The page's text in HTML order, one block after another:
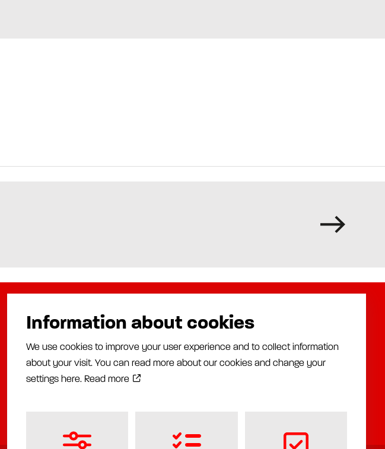
Products
Automatic lubrication
Manual lubrication
Installation
About us
Distributors
Industries
News
Assalub AB
Prästängsvägen 15
597 30 Åtvidaberg
Information about cookies
We use cookies to improve your user experience and to collect information
about your visit. You can read more about our cookies and change your
settings here. Read more